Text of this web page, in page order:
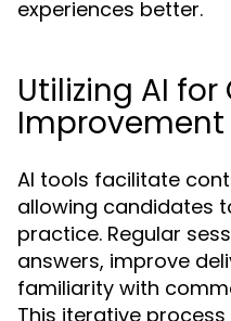
experiences better.
Utilizing AI
Improvement
AI tools facilitate
allowing candidates
practice. Regular
answers, improve
familiarity with
This iterative